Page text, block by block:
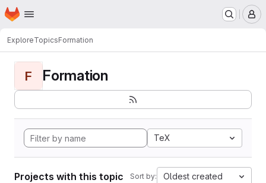
Skip to main content
Homepage
ExploreTopicsFormation
F Formation
TeX
Projects with this topic Sort by: Oldest created